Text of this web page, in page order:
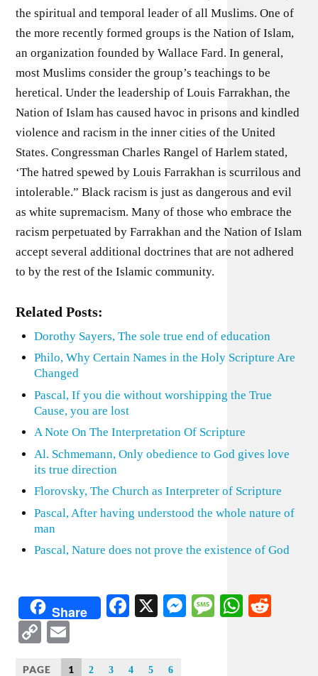
the spiritual and temporal leader of all Muslims. One of
the more recently formed groups is the Nation of Islam,
an organization founded by Wallace Fard. In general,
most Muslims consider the group’s teachings to be
heretical. Under the leadership of Louis Farrakhan, the
Nation of Islam has caused havoc in prisons and kindled
violence and racism in the inner cities of the United
States. Congressman Charles Rangel of Harlem stated,
‘The hatred spewed by Louis Farrakhan is scurrilous and
intolerable.” Black racism is just as dangerous and evil
as white supremacism. Many of those who embrace the
racism perpetuated by Farrakhan and the Nation of Islam
accept several additional doctrines that are not adhered
to by the rest of the Islamic community.
Related Posts:
Dorothy Sayers, The sole true end of education
Philo, Why Certain Names in the Holy Scripture Are
Changed
Pascal, If you die without worshipping the True
Cause, you are lost
A Note On The Interpretation Of Scripture
Al. Schmemann, Only obedience to God gives love
its true direction
Florovsky, The Church as Interpreter of Scripture
Pascal, After having understood the whole nature of
man
Pascal, Nature does not prove the existence of God
Share Facebook
X Messenger
Message
Copy
Link
PAGE 1 2 3 4 5 6